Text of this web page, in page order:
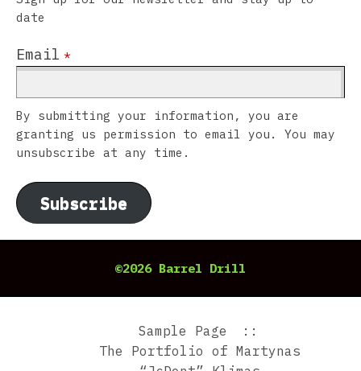
date
Email *
By submitting your information, you are
granting us permission to email you. You may
unsubscribe at any time.
Subscribe
©2026 Barrel Drill
Sample Page
The Portfolio of Martynas